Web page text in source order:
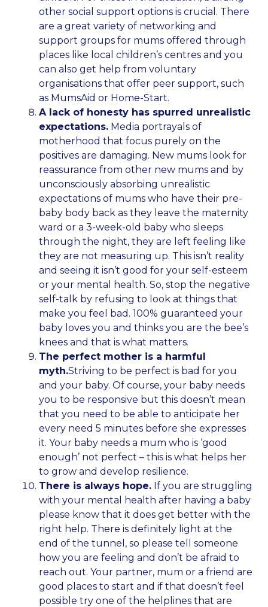
other social support options is crucial. There
are a great variety of networking and
support groups for mums offered through
places like local children’s centres and you
can also get help from voluntary
organisations that offer peer support, such
as MumsAid or Home-Start.
A lack of honesty has spurred unrealistic
expectations. Media portrayals of
motherhood that focus purely on the
positives are damaging. New mums look for
reassurance from other new mums and by
unconsciously absorbing unrealistic
expectations of mums who have their pre-
baby body back as they leave the maternity
ward or a 3-week-old baby who sleeps
through the night, they are left feeling like
they are not measuring up. This isn’t reality
and seeing it isn’t good for your self-esteem
or your mental health. So, stop the negative
self-talk by refusing to look at things that
make you feel bad. 100% guaranteed your
baby loves you and thinks you are the bee’s
knees and that is what matters.
The perfect mother is a harmful
myth.Striving to be perfect is bad for you
and your baby. Of course, your baby needs
you to be responsive but this doesn’t mean
that you need to be able to anticipate her
every need 5 minutes before she expresses
it. Your baby needs a mum who is ‘good
enough’ not perfect – this is what helps her
to grow and develop resilience.
There is always hope. If you are struggling
with your mental health after having a baby
please know that it does get better with the
right help. There is definitely light at the
end of the tunnel, so please tell someone
how you are feeling and don’t be afraid to
reach out. Your partner, mum or a friend are
good places to start and if that doesn’t feel
possible try one of the helplines that are